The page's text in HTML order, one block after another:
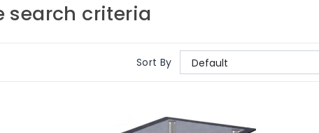
search criteria
Sort By